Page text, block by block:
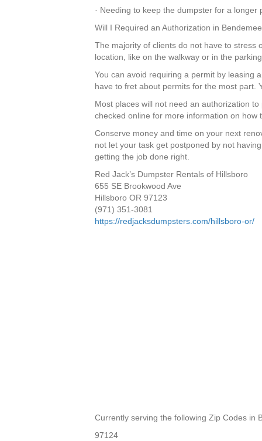
· Needing to keep the dumpster for a
Will I Required an Authorization in
The majority of clients do not have to stress
location, like on the walkway or in the
You can avoid requiring a permit by leasing
have to fret about permits for the most part.
Most places will not need an authorization
checked online for more information on
Conserve money and time on your next
not let your task get postponed by not
getting the job done right.
Red Jack’s Dumpster Rentals of Hillsboro
655 SE Brookwood Ave
Hillsboro OR 97123
(971) 351-3081
https://redjacksdumpsters.com/hillsboro-or/
Currently serving the following Zip Codes in
97124